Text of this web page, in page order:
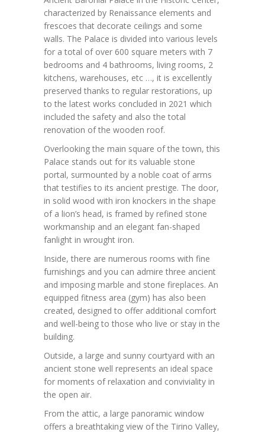
characterized by Renaissance elements and
frescoes that decorate ceilings and some
walls. The Palace is divided into various levels
for a total of over 600 square meters with 7
bedrooms and 4 bathrooms, living rooms, 2
kitchens, warehouses, etc …, it is excellently
preserved thanks to regular restorations, up
to the latest works concluded in 2021 which
included the safety and also the total
renovation of the wooden roof.
Overlooking the main square of the town, this
Palace stands out for its valuable stone
portal, surmounted by a noble coat of arms
that testifies to its ancient prestige. The door,
in solid wood with iron knockers in the shape
of a lion’s head, is framed by refined stone
workmanship and an elegant fan-shaped
fanlight in wrought iron.
Inside, there are numerous rooms with fine
furnishings and you can admire three ancient
and imposing marble and stone fireplaces. An
equipped fitness area (gym) has also been
created, designed to offer additional comfort
and well-being to those who live or stay in the
building.
Outside, a large and sunny courtyard with an
ancient stone well represents an ideal space
for moments of relaxation and conviviality in
the open air.
From the attic, a large panoramic window
offers a breathtaking view of the Tirino Valley,